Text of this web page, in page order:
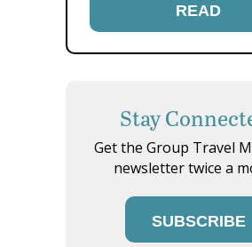
READ
Stay
Get the Group Travel
newsletter twice a
SUBSCRIBE